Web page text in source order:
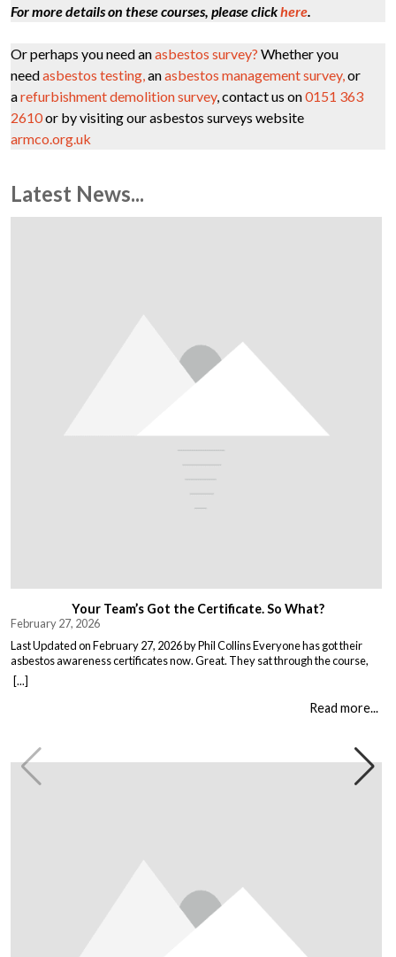
For more details on these courses, please clickhere.
Or perhaps you need anasbestos survey? Whether you
needasbestos testing,anasbestos management survey,or
arefurbishment demolition survey, contact us on0151 363
2610or by visiting our asbestos surveys website
armco.org.uk
Latest News...
Your Team’s Got the Certificate. So What?
February 27, 2026
Last Updated on February 27, 2026 by Phil Collins Everyone has got their
asbestos awareness certificates now. Great. They sat through the course,
passed the test, got the bit of paper that keeps the HSE happy. But here is the
thing nobody talks about. Has anything actually changed? Because most
[...]
Read more...